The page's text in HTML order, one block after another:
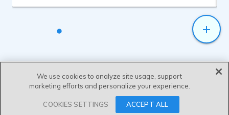
Company representative
Booster Shot Campaign
SEND MESSAGE
We use cookies to analyze site usage, support
marketing efforts and personalize your experience.
COOKIES SETTINGS ACCEPT ALL